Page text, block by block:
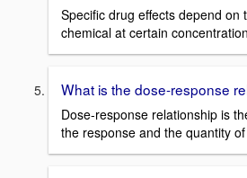
Specific drug effects depend on
chemical at certain
What is the dose-response
Dose-response relationship is
the response and the quantity